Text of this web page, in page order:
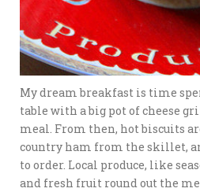
My dream breakfast is time
table with a big pot of cheese
meal. From then, hot biscuits
country ham from the skillet,
to order. Local produce, like
and fresh fruit round out the